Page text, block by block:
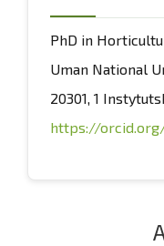
PhD in
Uman National
20301, 1
https://